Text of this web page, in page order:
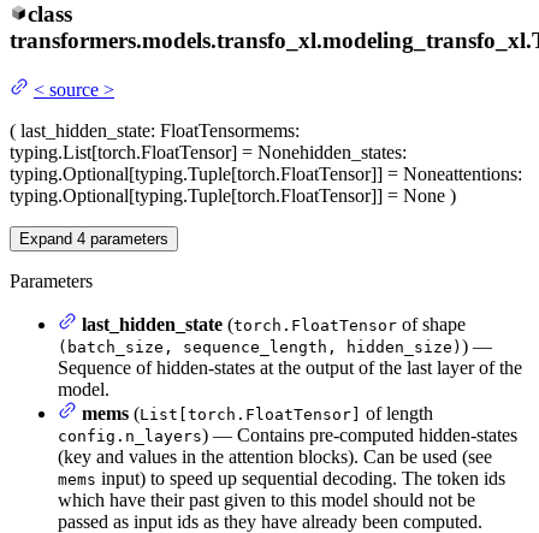
class
transformers.models.transfo_xl.modeling_transfo_xl.
< source >
( last_hidden_state: FloatTensormems:
typing.List[torch.FloatTensor] = Nonehidden_states:
typing.Optional[typing.Tuple[torch.FloatTensor]] = Noneattentions:
typing.Optional[typing.Tuple[torch.FloatTensor]] = None )
Expand 4 parameters
Parameters
last_hidden_state (torch.FloatTensor of shape
(batch_size, sequence_length, hidden_size) ) —
Sequence of hidden-states at the output of the last layer of the
model.
mems (List[torch.FloatTensor] of length
config.n_layers) — Contains pre-computed hidden-states
(key and values in the attention blocks). Can be used (see
mems input) to speed up sequential decoding. The token ids
which have their past given to this model should not be
passed as input ids as they have already been computed.